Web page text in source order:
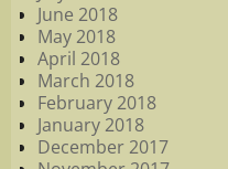
June 2018
May 2018
April 2018
March 2018
February 2018
January 2018
December 2017